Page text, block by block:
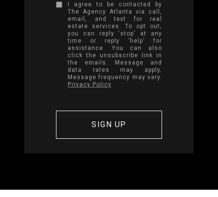
I agree to be contacted by
The Agency Atlanta via call,
email, and text for real
estate services. To opt out,
you can reply 'stop' at any
time or reply 'help' for
assistance. You can also
click the unsubscribe link in
the emails. Message and
data rates may apply.
Message frequency may vary.
Privacy Policy.